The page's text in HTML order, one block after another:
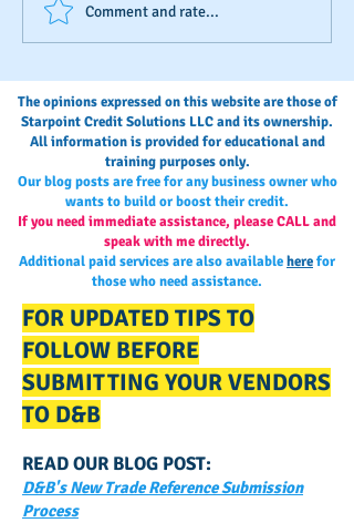
D&B's New Trade
Reference Submission
Comment and rate...
The opinions expressed on this website are those of
Starpoint Credit Solutions LLC and its ownership.
All information is provided for educational and
training purposes only.
Our blog posts are free for any business owner who
wants to build or boost their credit.
If you need immediate assistance, please CALL and
speak with me directly.
Additional paid services are also availableherefor
those who need assistance.
FOR UPDATED TIPS TO
FOLLOW BEFORE
SUBMITTING YOUR VENDORS
TO D&B
READ OUR BLOG POST:
D&B's New Trade Reference Submission
Process